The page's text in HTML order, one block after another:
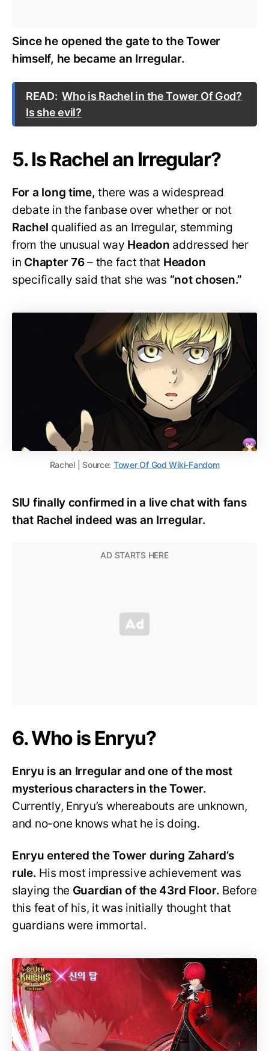
Since he opened the gate to the Tower
himself, he became an Irregular.
READ: Who is Rachel in the Tower Of God?
Is she evil?
5. Is Rachel an Irregular?
For a long time, there was a widespread
debate in the fanbase over whether or not
Rachel qualified as an Irregular, stemming
from the unusual way Headon addressed her
in Chapter 76– the fact that Headon
specifically said that she was “not chosen.”
Rachel | Source: Tower Of God Wiki-Fandom
SIU finally confirmed in a live chat with fans
that Rachel indeed was an Irregular.
6. Who is Enryu?
Enryu is an Irregular and one of the most
mysterious characters in the Tower.
Currently, Enryu’s whereabouts are unknown,
and no-one knows what he is doing.
Enryu entered the Tower during Zahard’s
rule. His most impressive achievement was
slaying the Guardian of the 43rd Floor. Before
this feat of his, it was initially thought that
guardians were immortal.